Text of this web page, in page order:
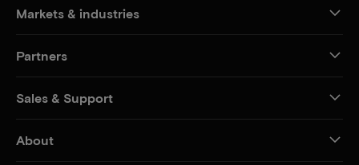
Markets & industries
Partners
Sales & Support
About